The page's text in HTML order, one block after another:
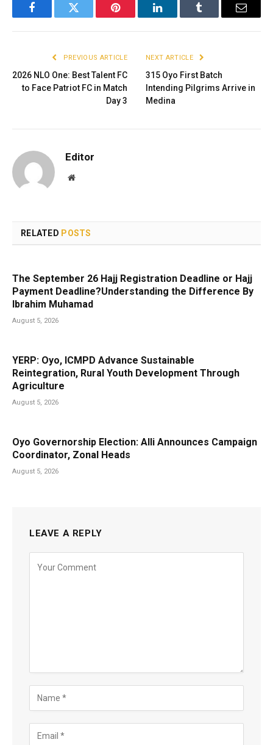
FacebookTwitter Pinterest LinkedInTumblr Email
PREVIOUS ARTICLE
2026 NLO One: Best Talent FC
to Face Patriot FC in Match
Day 3
NEXT ARTICLE
315 Oyo First Batch
Intending Pilgrims Arrive in
Medina
Editor
Website
RELATED POSTS
The September 26 Hajj Registration Deadline or Hajj
Payment Deadline?Understanding the Difference By
Ibrahim Muhamad
August 5, 2026
YERP: Oyo, ICMPD Advance Sustainable
Reintegration, Rural Youth Development Through
Agriculture
August 5, 2026
Oyo Governorship Election: Alli Announces Campaign
Coordinator, Zonal Heads
August 5, 2026
LEAVE A REPLY